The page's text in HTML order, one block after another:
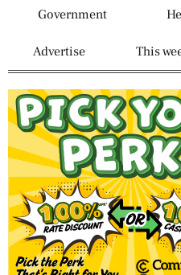
Government
Advertise This